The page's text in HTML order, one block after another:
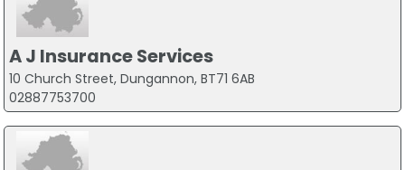
A J Insurance Services
10 Church Street, Dungannon, BT71 6AB
02887753700